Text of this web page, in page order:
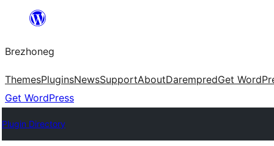
content
Brezhoneg
ThemesPluginsNewsSupportAboutDarempredGet
Get WordPress
Plugin Directory